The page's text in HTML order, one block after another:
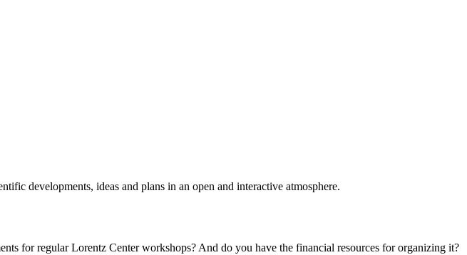
developments, ideas and plans in an open and interactive atmosphere.
for regular Lorentz Center workshops? And do you have the financial resources for organizing it?